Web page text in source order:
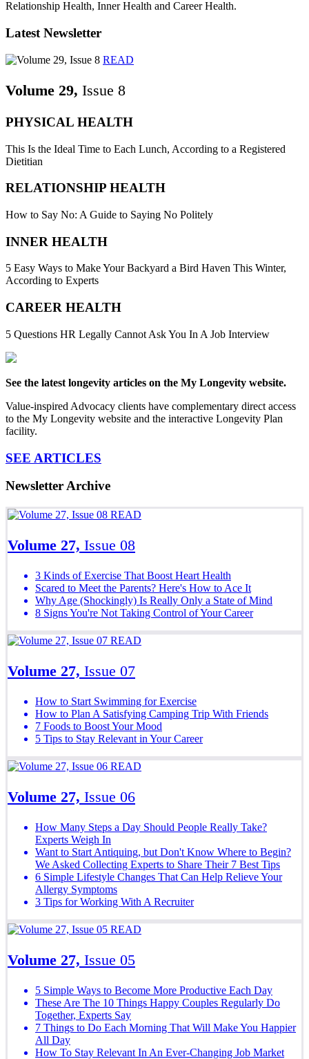
Relationship Health, Inner Health and Career Health.
Latest Newsletter
READ
Volume 29, Issue 8
PHYSICAL HEALTH
This Is the Ideal Time to Each Lunch, According to a Registered
Dietitian
RELATIONSHIP HEALTH
How to Say No: A Guide to Saying No Politely
INNER HEALTH
5 Easy Ways to Make Your Backyard a Bird Haven This Winter,
According to Experts
CAREER HEALTH
5 Questions HR Legally Cannot Ask You In A Job Interview
See the latest longevity articles on the My Longevity website.
Value-inspired Advocacy clients have complementary direct access
to the My Longevity website and the interactive Longevity Plan
facility.
SEE ARTICLES
Newsletter Archive
READ
Volume 27, Issue 08
3 Kinds of Exercise That Boost Heart Health
Scared to Meet the Parents? Here's How to Ace It
Why Age (Shockingly) Is Really Only a State of Mind
8 Signs You're Not Taking Control of Your Career
READ
Volume 27, Issue 07
How to Start Swimming for Exercise
How to Plan A Satisfying Camping Trip With Friends
7 Foods to Boost Your Mood
5 Tips to Stay Relevant in Your Career
READ
Volume 27, Issue 06
How Many Steps a Day Should People Really Take?
Experts Weigh In
Want to Start Antiquing, but Don't Know Where to Begin?
We Asked Collecting Experts to Share Their 7 Best Tips
6 Simple Lifestyle Changes That Can Help Relieve Your
Allergy Symptoms
3 Tips for Working With A Recruiter
READ
Volume 27, Issue 05
5 Simple Ways to Become More Productive Each Day
These Are The 10 Things Happy Couples Regularly Do
Together, Experts Say
7 Things to Do Each Morning That Will Make You Happier
All Day
How To Stay Relevant In An Ever-Changing Job Market